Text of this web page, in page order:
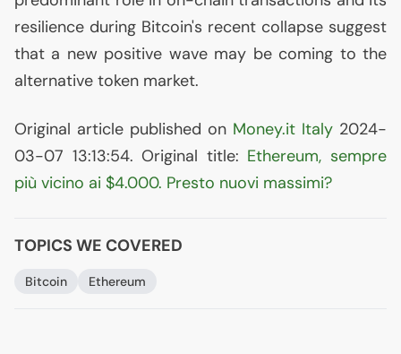
resilience during Bitcoin's recent collapse suggest
that a new positive wave may be coming to the
alternative token market.
Original article published on Money.it Italy 2024-
03-07 13:13:54. Original title: Ethereum, sempre
più vicino ai $4.000. Presto nuovi massimi?
TOPICS WE COVERED
Bitcoin Ethereum